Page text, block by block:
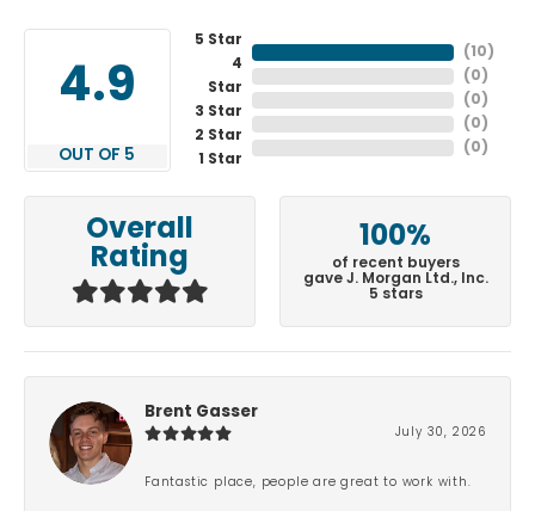
4.9
OUT OF 5
5 Star
4
Star
3 Star
2 Star
1 Star
( 10 )
( 0 )
( 0 )
( 0 )
( 0 )
Overall
Rating
100%
of recent buyers
gave J. Morgan Ltd., Inc.
5 stars
Brent Gasser
July 30, 2026
Fantastic place, people are great to work with.